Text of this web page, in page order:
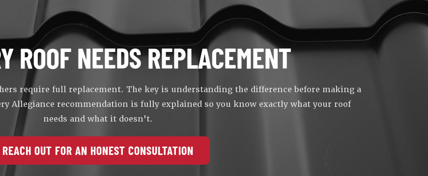
ROOF NEEDS REPLACEMENT
require full replacement. The key is understanding the difference before making a
Allegiance recommendation is fully explained so you know exactly what your roof
needs and what it doesn't.
REACH OUT FOR AN HONEST CONSULTATION